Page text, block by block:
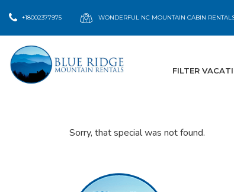
FILTER
+18002377975 WONDERFUL NC MOUNTAIN CABIN
Sorry, that special was not found.